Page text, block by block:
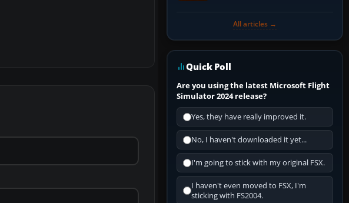
All articles →
Quick Poll
Are you using the latest Microsoft Flight
Simulator 2024 release?
Yes, they have really improved it.
No, I haven't downloaded it yet...
I'm going to stick with my original FSX.
I haven't even moved to FSX, I'm
sticking with FS2004.